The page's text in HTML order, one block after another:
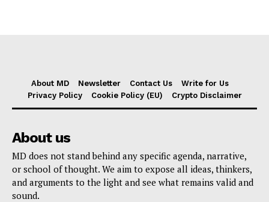
About MD Newsletter Contact Us
Write for Us
Privacy Policy
Cookie Policy (EU) Crypto Disclaimer
About us
MD does not stand behind any specific agenda, narrative,
or school of thought. We aim to expose all ideas, thinkers,
and arguments to the light and see what remains valid and
sound.